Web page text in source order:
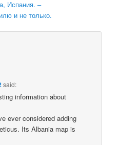
Испания. –
и не только.
said:
information about
ever considered adding
Its Albania map is